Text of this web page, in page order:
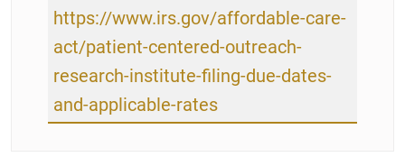
https://www.irs.gov/affordable-care-
act/patient-centered-outreach-
research-institute-filing-due-dates-
and-applicable-rates